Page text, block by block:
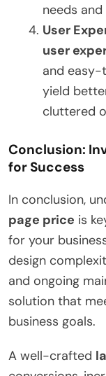
needs
User
user
and
yield
cluttered
Conclusion:
for Success
In conclusion,
page price is
for your
design
and ongoing
solution that
business goals.
A well-crafted